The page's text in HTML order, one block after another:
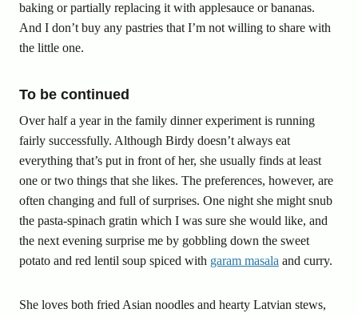
baking or partially replacing it with applesauce or bananas.
And I don’t buy any pastries that I’m not willing to share with
the little one.
To be continued
Over half a year in the family dinner experiment is running
fairly successfully. Although Birdy doesn’t always eat
everything that’s put in front of her, she usually finds at least
one or two things that she likes. The preferences, however, are
often changing and full of surprises. One night she might snub
the pasta-spinach gratin which I was sure she would like, and
the next evening surprise me by gobbling down the sweet
potato and red lentil soup spiced with garam masala and curry.
She loves both fried Asian noodles and hearty Latvian stews,